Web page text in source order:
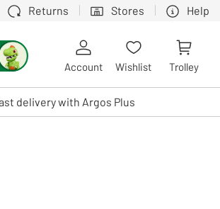
Returns Stores Help
by touch or with swipe gestures.
Account Wishlist Trolley
delivery with Argos Plus